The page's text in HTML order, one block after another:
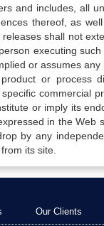
and includes, all
thereof, as
shall not
executing
or assumes
or process
commercial
or imply its
in the Web
by any
its site.
Our Clients